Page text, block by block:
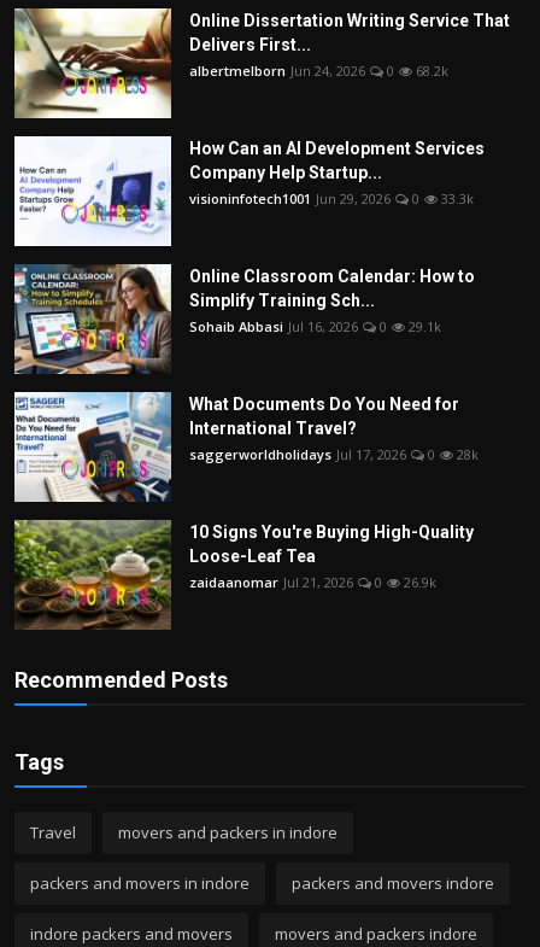
Online Dissertation Writing Service That
Delivers First...
albertmelborn Jun 24, 2026 0 68.2k
How Can an AI Development Services
Company Help Startup...
visioninfotech1001 Jun 29, 2026 0 33.3k
Online Classroom Calendar: How to
Simplify Training Sch...
Sohaib Abbasi Jul 16, 2026 0 29.1k
What Documents Do You Need for
International Travel?
saggerworldholidays Jul 17, 2026 0 28k
10 Signs You're Buying High-Quality
Loose-Leaf Tea
zaidaanomar Jul 21, 2026 0 26.9k
Recommended Posts
Tags
Travel movers and packers in indore
packers and movers in indore packers and movers indore
indore packers and movers movers and packers indore